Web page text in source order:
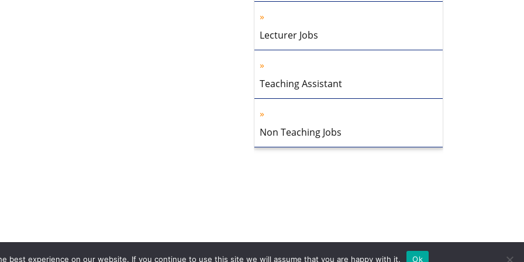
Lecturer Jobs
Teaching Assistant
Non Teaching Jobs
best experience on our website. If you continue to use this site we will assume that you are happy with it. Ok